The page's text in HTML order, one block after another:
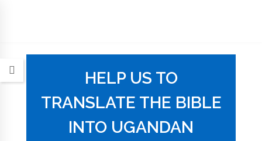
HELP US TO
TRANSLATE THE BIBLE
INTO UGANDAN